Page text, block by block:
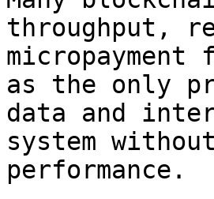
throughput,
as the only
data and
system
performance.